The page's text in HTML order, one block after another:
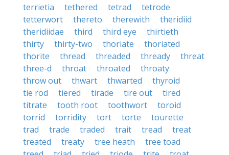
terrietia
tethered tetrad
tetrode
tetterwort
thereto therewith
theridiid
theridiidae
third third eye
thirtieth
thirty
thirty-two thoriate
thoriated
thorite
thread threaded thready
threat
three-d
throat throated
throaty
throw out
thwart thwarted
thyroid
tie rod
tiered tirade tire out
tired
titrate
tooth root toothwort
toroid
torrid
torridity tort torte
tourette
trad
trade traded trait tread
treat
treated
treaty tree heath
tree toad